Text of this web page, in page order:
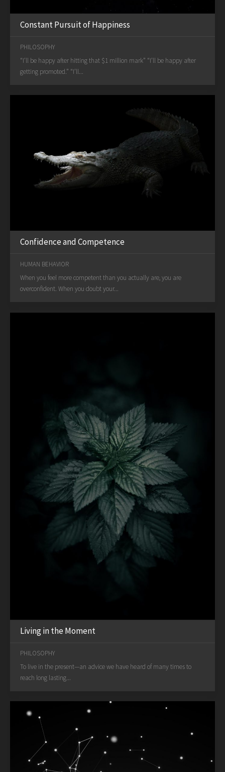
Constant Pursuit of Happiness
PHILOSOPHY
“I’ll be happy after hitting that $1 million mark” “I’ll be happy after
getting promoted.” “I’ll...
Confidence and Competence
HUMAN BEHAVIOR
When you feel more competent than you actually are, you are
overconfident. When you doubt your...
Living in the Moment
PHILOSOPHY
To live in the present—an advice we have heard of many times to
reach long lasting...